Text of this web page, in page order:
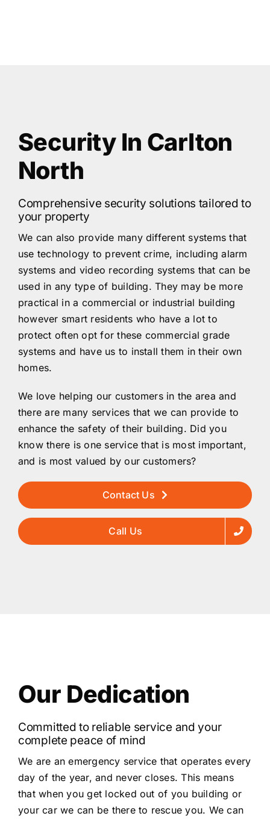
Security In Carlton
North
Comprehensive security solutions tailored to
your property
We can also provide many different systems that
use technology to prevent crime, including alarm
systems and video recording systems that can be
used in any type of building. They may be more
practical in a commercial or industrial building
however smart residents who have a lot to
protect often opt for these commercial grade
systems and have us to install them in their own
homes.
We love helping our customers in the area and
there are many services that we can provide to
enhance the safety of their building. Did you
know there is one service that is most important,
and is most valued by our customers?
Contact Us
Call Us
Our Dedication
Committed to reliable service and your
complete peace of mind
We are an emergency service that operates every
day of the year, and never closes. This means
that when you get locked out of you building or
your car we can be there to rescue you. We can